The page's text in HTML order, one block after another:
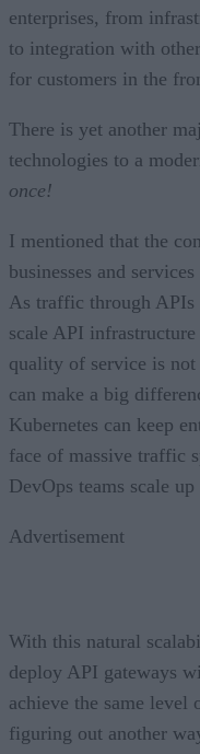
enterprises, from
to integration with
for customers in the
There is yet another
technologies to a
once!
I mentioned that the
businesses and
As traffic through APIs
scale API
quality of service is not
can make a big
Kubernetes can keep
face of massive traffic
DevOps teams scale
Advertisement
With this natural
deploy API gateways
achieve the same
figuring out another